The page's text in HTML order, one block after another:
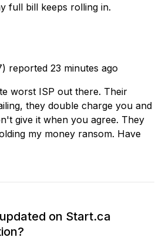
full bill keeps rolling in.
reported 23 minutes ago
worst ISP out there. Their
they double charge you and
give it when you agree. They
my money ransom. Have
on Start.ca